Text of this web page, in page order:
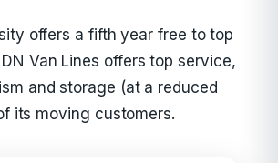
offers a fifth year free to top
Van Lines offers top service,
and storage (at a reduced
its moving customers.